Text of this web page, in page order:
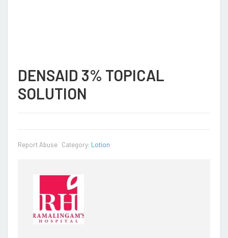
DENSAID 3% TOPICAL
SOLUTION
Report Abuse Category: Lotion